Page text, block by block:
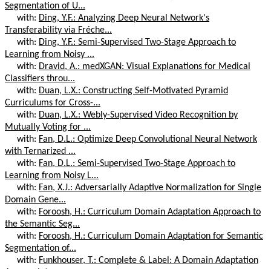
Segmentation of U...
with: Ding, Y.F.: Analyzing Deep Neural Network's
Transferability via Fréche...
with: Ding, Y.F.: Semi-Supervised Two-Stage Approach to
Learning from Noisy ...
with: Dravid, A.: medXGAN: Visual Explanations for Medical
Classifiers throu...
with: Duan, L.X.: Constructing Self-Motivated Pyramid
Curriculums for Cross-...
with: Duan, L.X.: Webly-Supervised Video Recognition by
Mutually Voting for ...
with: Fan, D.L.: Optimize Deep Convolutional Neural Network
with Ternarized ...
with: Fan, D.L.: Semi-Supervised Two-Stage Approach to
Learning from Noisy L...
with: Fan, X.J.: Adversarially Adaptive Normalization for Single
Domain Gene...
with: Foroosh, H.: Curriculum Domain Adaptation Approach to
the Semantic Seg...
with: Foroosh, H.: Curriculum Domain Adaptation for Semantic
Segmentation of...
with: Funkhouser, T.: Complete & Label: A Domain Adaptation